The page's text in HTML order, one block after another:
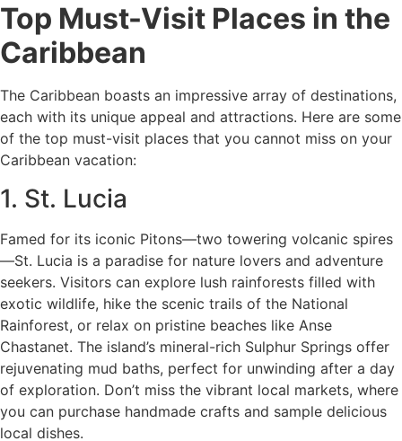
Top Must-Visit Places in the
Caribbean
The Caribbean boasts an impressive array of destinations,
each with its unique appeal and attractions. Here are some
of the top must-visit places that you cannot miss on your
Caribbean vacation:
1. St. Lucia
Famed for its iconic Pitons—two towering volcanic spires
—St. Lucia is a paradise for nature lovers and adventure
seekers. Visitors can explore lush rainforests filled with
exotic wildlife, hike the scenic trails of the National
Rainforest, or relax on pristine beaches like Anse
Chastanet. The island’s mineral-rich Sulphur Springs offer
rejuvenating mud baths, perfect for unwinding after a day
of exploration. Don’t miss the vibrant local markets, where
you can purchase handmade crafts and sample delicious
local dishes.